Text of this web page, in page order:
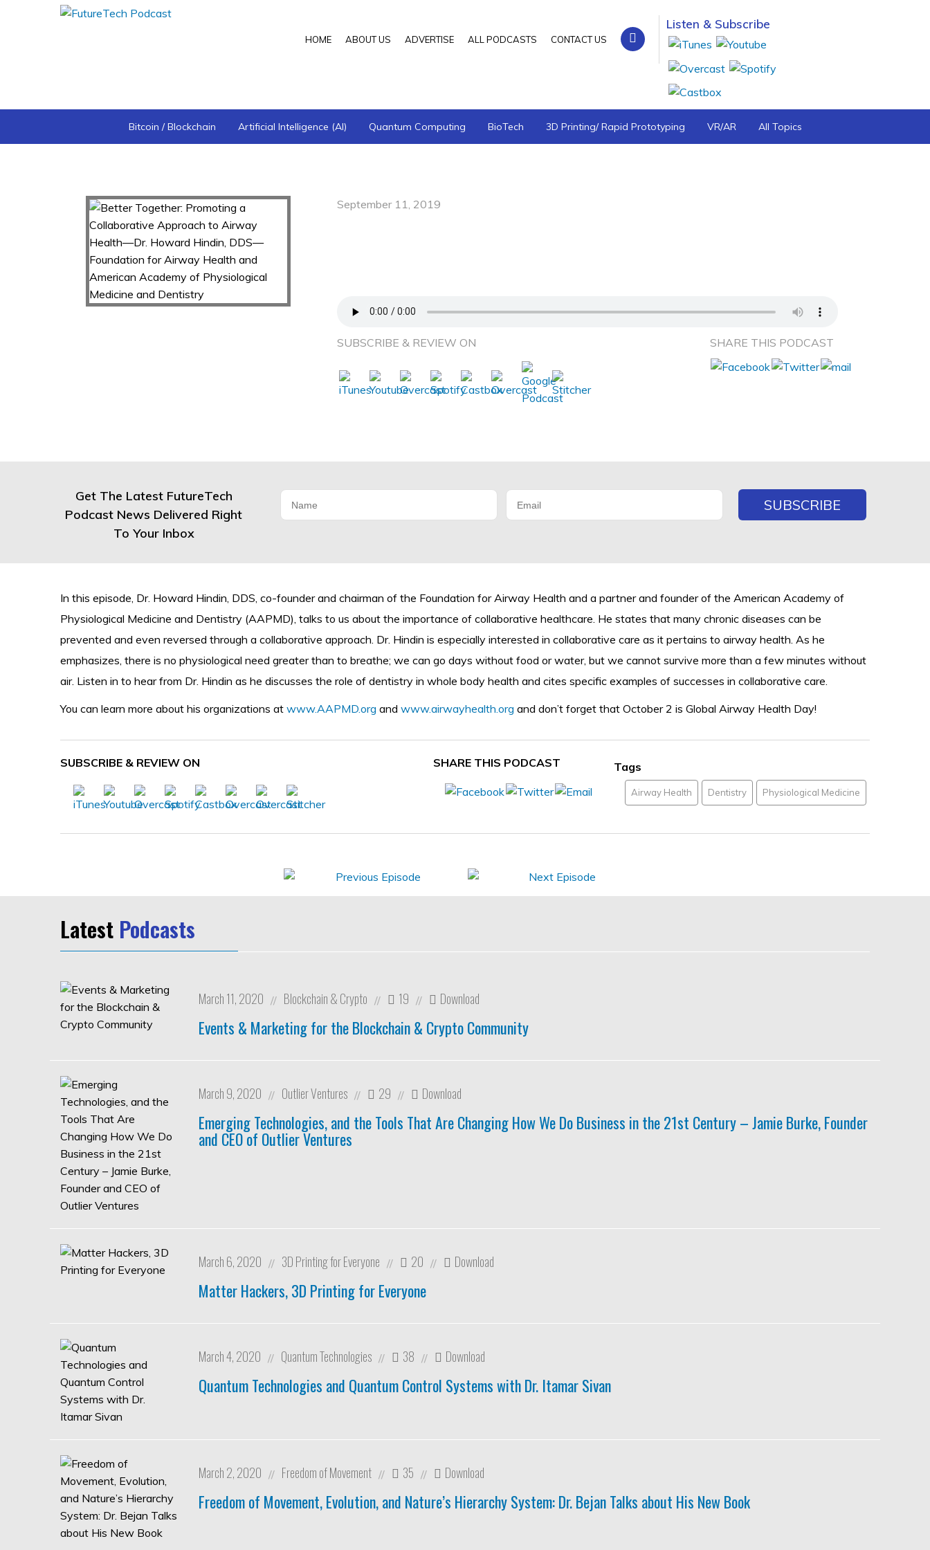
HOME ABOUT US ADVERTISE ALL PODCASTS CONTACT US
Listen & Subscribe
Bitcoin / Blockchain Artificial Intelligence (AI) Quantum Computing BioTech 3D Printing/ Rapid Prototyping VR/AR All Topics
September 11, 2019
SUBSCRIBE & REVIEW ON SHARE THIS PODCAST
Get The Latest FutureTech
Podcast News Delivered Right
To Your Inbox
In this episode, Dr. Howard Hindin, DDS, co-founder and chairman of the Foundation for Airway Health and a partner and founder of the American Academy of
Physiological Medicine and Dentistry (AAPMD), talks to us about the importance of collaborative healthcare. He states that many chronic diseases can be
prevented and even reversed through a collaborative approach. Dr. Hindin is especially interested in collaborative care as it pertains to airway health. As he
emphasizes, there is no physiological need greater than to breathe; we can go days without food or water, but we cannot survive more than a few minutes without
air. Listen in to hear from Dr. Hindin as he discusses the role of dentistry in whole body health and cites specific examples of successes in collaborative care.
You can learn more about his organizations at www.AAPMD.org and www.airwayhealth.org and don’t forget that October 2 is Global Airway Health Day!
SUBSCRIBE & REVIEW ON SHARE THIS PODCAST Tags
Airway Health Dentistry Physiological Medicine
Latest Podcasts
March 11, 2020 // Blockchain & Crypto // 19 // Download
Events & Marketing for the Blockchain & Crypto Community
March 9, 2020 // Outlier Ventures // 29 // Download
Emerging Technologies, and the Tools That Are Changing How We Do Business in the 21st Century – Jamie Burke, Founder
and CEO of Outlier Ventures
March 6, 2020 // 3D Printing for Everyone // 20 // Download
Matter Hackers, 3D Printing for Everyone
March 4, 2020 // Quantum Technologies // 38 // Download
Quantum Technologies and Quantum Control Systems with Dr. Itamar Sivan
March 2, 2020 // Freedom of Movement // 35 // Download
Freedom of Movement, Evolution, and Nature’s Hierarchy System: Dr. Bejan Talks about His New Book